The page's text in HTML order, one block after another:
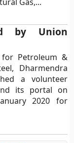
by Union
Petroleum &
Dharmendra
a volunteer
and its portal on
2020 for